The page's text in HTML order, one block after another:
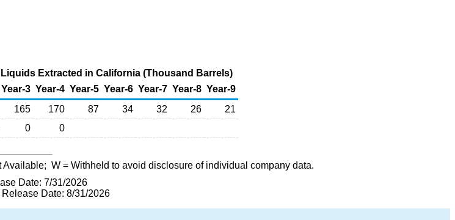
Extracted in California (Thousand Barrels)
Year-3 Year-4 Year-5 Year-6 Year-7 Year-8 Year-9
165 170 87 34 32 26
21
0 0
Available; W = Withheld to avoid disclosure of individual company data.
Date: 7/31/2026
Release Date: 8/31/2026